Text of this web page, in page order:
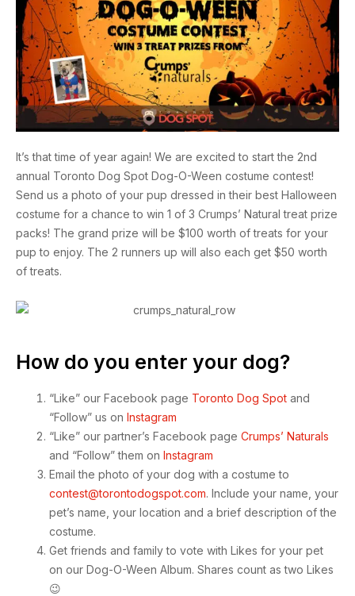
It’s that time of year again! We are excited to start the 2nd
annual Toronto Dog Spot Dog-O-Ween costume contest!
Send us a photo of your pup dressed in their best Halloween
costume for a chance to win 1 of 3 Crumps’ Natural treat prize
packs! The grand prize will be $100 worth of treats for your
pup to enjoy. The 2 runners up will also each get $50 worth
of treats.
How do you enter your dog?
“Like” our Facebook page Toronto Dog Spot and
“Follow” us on Instagram
“Like” our partner’s Facebook page Crumps’ Naturals
and “Follow” them on Instagram
Email the photo of your dog with a costume to
contest@torontodogspot.com. Include your name, your
pet’s name, your location and a brief description of the
costume.
Get friends and family to vote with Likes for your pet
on our Dog-O-Ween Album. Shares count as two Likes
😉